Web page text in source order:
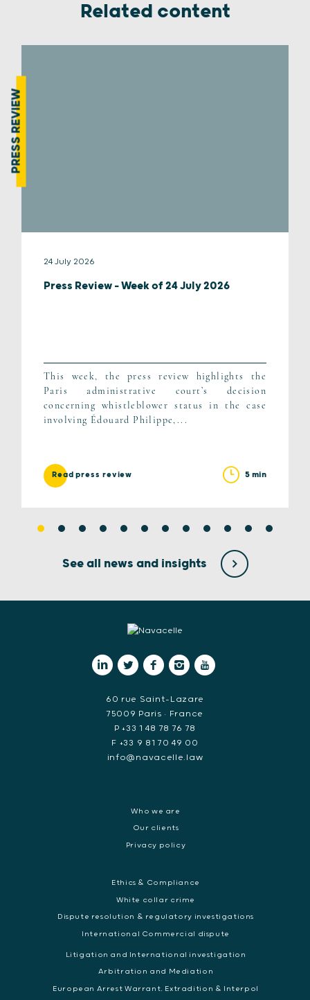
Related content
PRESS REVIEW
24 July 2026
Press Review – Week of 24 July 2026
This week, the press review highlights the
Paris administrative court’s decision
concerning whistleblower status in the case
involving Édouard Philippe,...
Read press review 5 min
See all news and insights
60 rue Saint-Lazare
75009 Paris • France
P +33 1 48 78 76 78
F +33 9 81 70 49 00
info@navacelle.law
Who we are
Our clients
Privacy policy
Ethics & Compliance
White collar crime
Dispute resolution & regulatory investigations
International Commercial dispute
Litigation and International investigation
Arbitration and Mediation
European Arrest Warrant, Extradition & Interpol